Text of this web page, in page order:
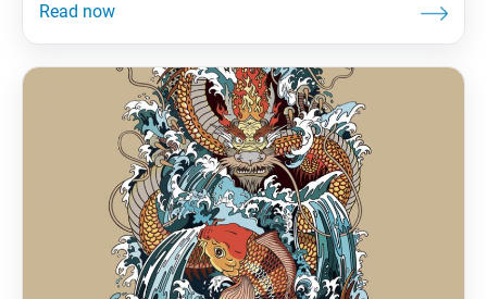
often spoke of its timeless relevance and power to
second Soka